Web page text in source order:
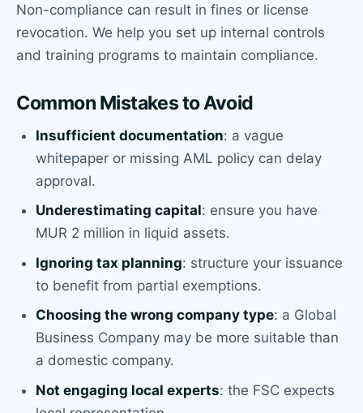
Non-compliance can result in fines or license
revocation. We help you set up internal controls
and training programs to maintain compliance.
Common Mistakes to Avoid
Insufficient documentation: a vague
whitepaper or missing AML policy can delay
approval.
Underestimating capital: ensure you have
MUR 2 million in liquid assets.
Ignoring tax planning: structure your issuance
to benefit from partial exemptions.
Choosing the wrong company type: a Global
Business Company may be more suitable than
a domestic company.
Not engaging local experts: the FSC expects